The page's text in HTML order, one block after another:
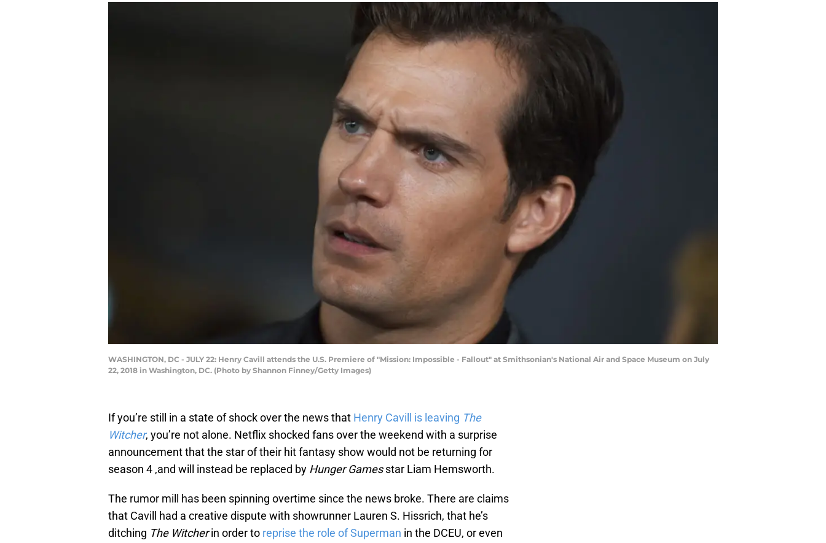
WASHINGTON, DC - JULY 22: Henry Cavill attends the U.S. Premiere of "Mission: Impossible - Fallout" at Smithsonian's National Air and Space Museum on July
22, 2018 in Washington, DC. (Photo by Shannon Finney/Getty Images)
If you’re still in a state of shock over the news that Henry Cavill is leaving The
Witcher, you’re not alone. Netflix shocked fans over the weekend with a surprise
announcement that the star of their hit fantasy show would not be returning for
season 4 ,and will instead be replaced by Hunger Gamesstar Liam Hemsworth.
The rumor mill has been spinning overtime since the news broke. There are claims
that Cavill had a creative dispute with showrunner Lauren S. Hissrich, that he’s
ditching The Witcherin order to reprise the role of Superman in the DCEU, or even